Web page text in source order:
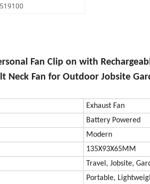
Fan Clip on with
Neck Fan for Outdoor Jobsite
Exhaust Fan
Battery Powered
Modern
135X93X65MM
Travel, Jobsite,
Portable,